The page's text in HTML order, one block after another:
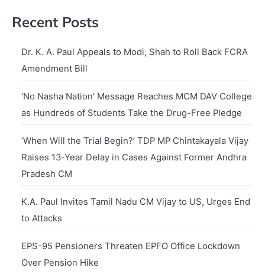
Recent Posts
Dr. K. A. Paul Appeals to Modi, Shah to Roll Back FCRA
Amendment Bill
‘No Nasha Nation’ Message Reaches MCM DAV College
as Hundreds of Students Take the Drug-Free Pledge
‘When Will the Trial Begin?’ TDP MP Chintakayala Vijay
Raises 13-Year Delay in Cases Against Former Andhra
Pradesh CM
K.A. Paul Invites Tamil Nadu CM Vijay to US, Urges End
to Attacks
EPS-95 Pensioners Threaten EPFO Office Lockdown
Over Pension Hike